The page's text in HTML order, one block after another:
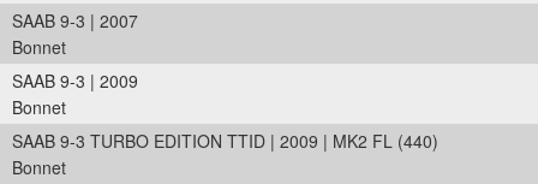
SAAB 9-3 | 2007
Bonnet
SAAB 9-3 | 2009
Bonnet
SAAB 9-3 TURBO EDITION TTID | 2009 | MK2 FL (440)
Bonnet